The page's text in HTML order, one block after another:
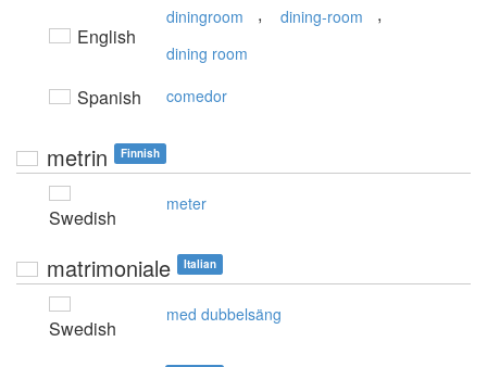
English
diningroom , dining-room ,
dining room
Spanish comedor
metrin Finnish
Swedish
meter
matrimoniale Italian
Swedish
med dubbelsäng